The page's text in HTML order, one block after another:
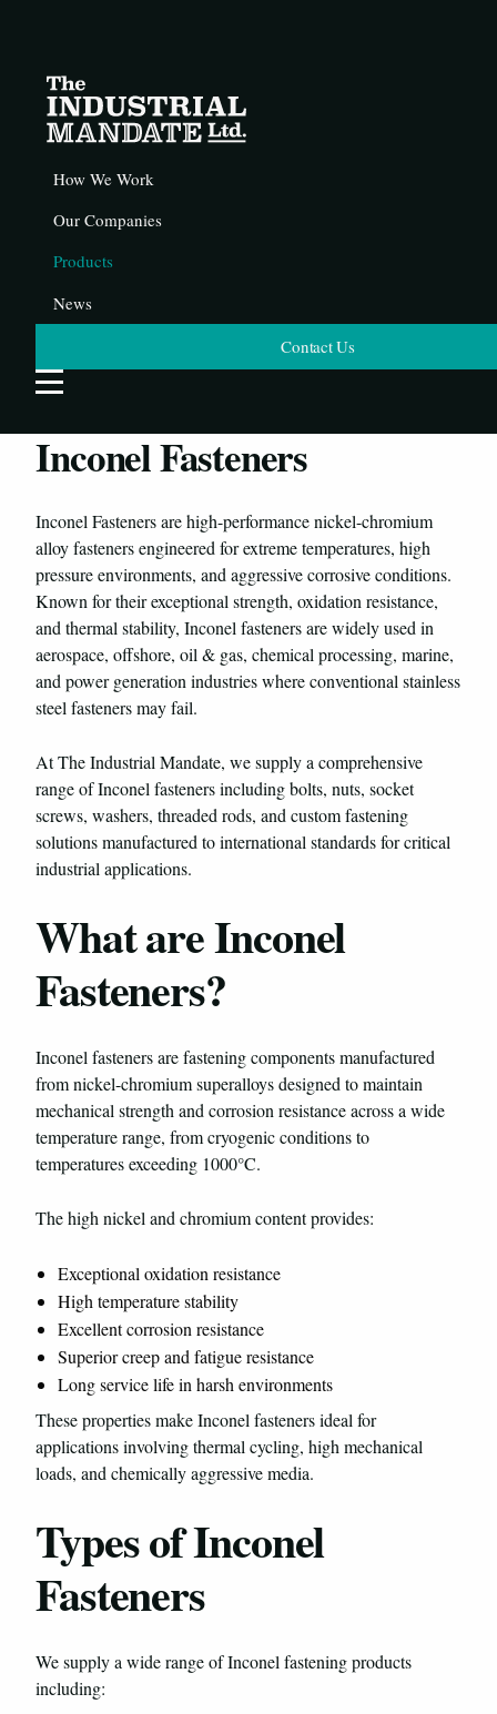
How We Work
Our Companies
Products
News
Contact Us
Open Website Menu
Inconel Fasteners
Inconel Fasteners are high-performance nickel-chromium
alloy fasteners engineered for extreme temperatures, high
pressure environments, and aggressive corrosive conditions.
Known for their exceptional strength, oxidation resistance,
and thermal stability, Inconel fasteners are widely used in
aerospace, offshore, oil & gas, chemical processing, marine,
and power generation industries where conventional stainless
steel fasteners may fail.
At The Industrial Mandate, we supply a comprehensive
range of Inconel fasteners including bolts, nuts, socket
screws, washers, threaded rods, and custom fastening
solutions manufactured to international standards for critical
industrial applications.
What are Inconel
Fasteners?
Inconel fasteners are fastening components manufactured
from nickel-chromium superalloys designed to maintain
mechanical strength and corrosion resistance across a wide
temperature range, from cryogenic conditions to
temperatures exceeding 1000°C.
The high nickel and chromium content provides:
Exceptional oxidation resistance
High temperature stability
Excellent corrosion resistance
Superior creep and fatigue resistance
Long service life in harsh environments
These properties make Inconel fasteners ideal for
applications involving thermal cycling, high mechanical
loads, and chemically aggressive media.
Types of Inconel
Fasteners
We supply a wide range of Inconel fastening products
including: